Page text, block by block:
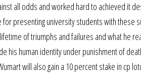
all odds and worked hard to achieved it
presenting university students with these
of triumphs and failures and what he
his human identity under punishment of
will also gain a 10 percent stake in cp